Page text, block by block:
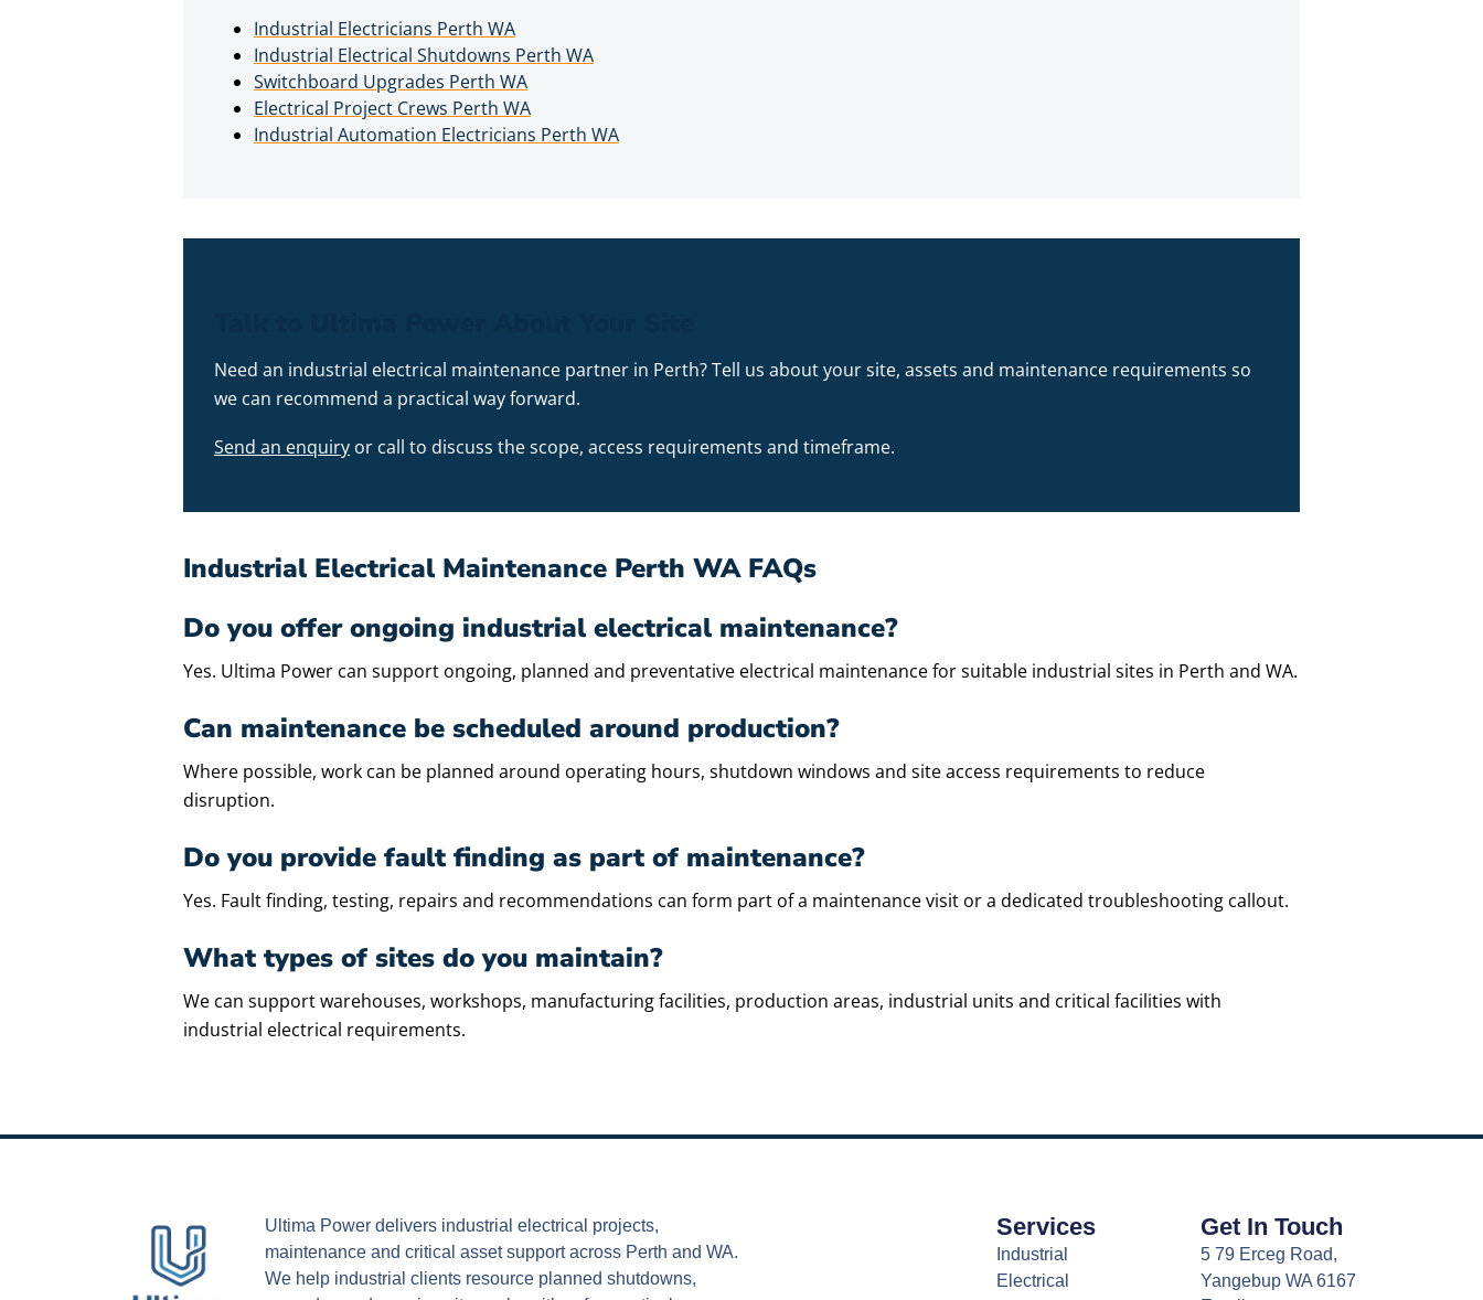
Industrial Electricians Perth WA
Industrial Electrical Shutdowns Perth WA
Switchboard Upgrades Perth WA
Electrical Project Crews Perth WA
Industrial Automation Electricians Perth WA
Need an industrial electrical maintenance partner in Perth? Tell us about your site, assets and maintenance requirements so
we can recommend a practical way forward.
Send an enquiry or call to discuss the scope, access requirements and timeframe.
Industrial Electrical Maintenance Perth WA FAQs
Do you offer ongoing industrial electrical maintenance?
Yes. Ultima Power can support ongoing, planned and preventative electrical maintenance for suitable industrial sites in Perth and WA.
Can maintenance be scheduled around production?
Where possible, work can be planned around operating hours, shutdown windows and site access requirements to reduce
disruption.
Do you provide fault finding as part of maintenance?
Yes. Fault finding, testing, repairs and recommendations can form part of a maintenance visit or a dedicated troubleshooting callout.
What types of sites do you maintain?
We can support warehouses, workshops, manufacturing facilities, production areas, industrial units and critical facilities with
industrial electrical requirements.
Ultima Power delivers industrial electrical projects,
maintenance and critical asset support across Perth and WA.
We help industrial clients resource planned shutdowns,
Services
Industrial
Electrical
Get In Touch
5 79 Erceg Road,
Yangebup WA 6167